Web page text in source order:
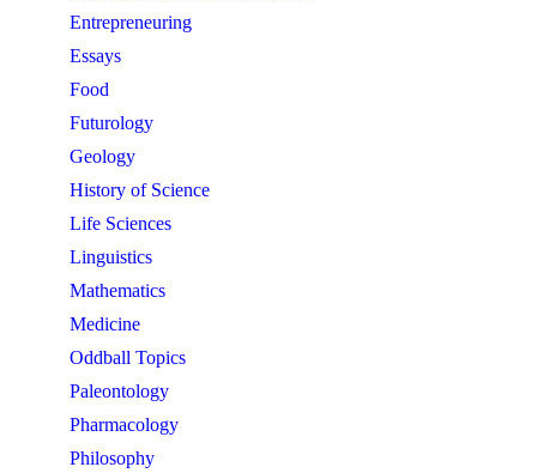
Entrepreneuring
Essays
Food
Futurology
Geology
History of Science
Life Sciences
Linguistics
Mathematics
Medicine
Oddball Topics
Paleontology
Pharmacology
Philosophy